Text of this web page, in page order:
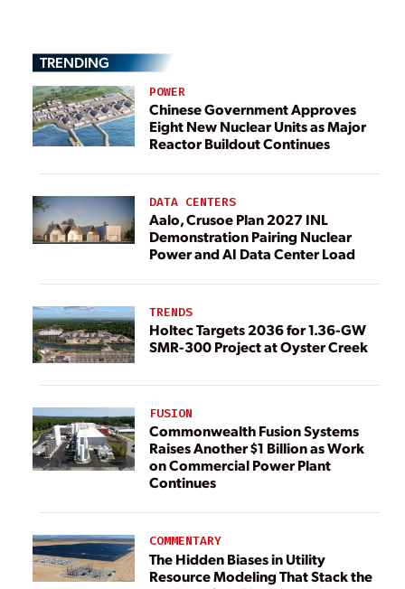
TRENDING
POWER
Chinese Government Approves
Eight New Nuclear Units as Major
Reactor Buildout Continues
DATA CENTERS
Aalo, Crusoe Plan 2027 INL
Demonstration Pairing Nuclear
Power and AI Data Center Load
TRENDS
Holtec Targets 2036 for 1.36-GW
SMR-300 Project at Oyster Creek
FUSION
Commonwealth Fusion Systems
Raises Another $1 Billion as Work
on Commercial Power Plant
Continues
COMMENTARY
The Hidden Biases in Utility
Resource Modeling That Stack the